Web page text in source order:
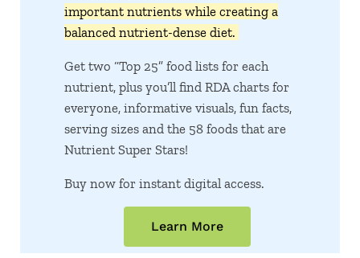
important nutrients while creating a
balanced nutrient-dense diet.
Get two “Top 25” food lists for each
nutrient, plus you’ll find RDA charts for
everyone, informative visuals, fun facts,
serving sizes and the 58 foods that are
Nutrient Super Stars!
Buy now for instant digital access.
Learn More